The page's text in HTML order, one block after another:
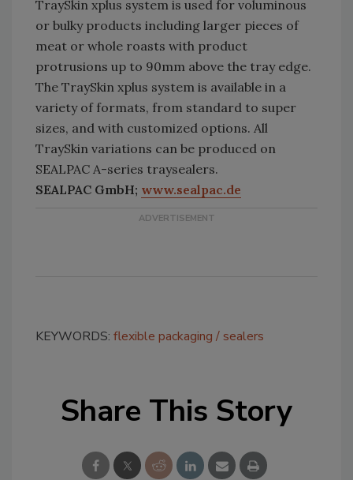
TraySkin xplus system is used for voluminous
or bulky products including larger pieces of
meat or whole roasts with product
protrusions up to 90mm above the tray edge.
The TraySkin xplus system is available in a
variety of formats, from standard to super
sizes, and with customized options. All
TraySkin variations can be produced on
SEALPAC A-series traysealers.
SEALPAC GmbH; www.sealpac.de
KEYWORDS: flexible packaging sealers
Share This Story